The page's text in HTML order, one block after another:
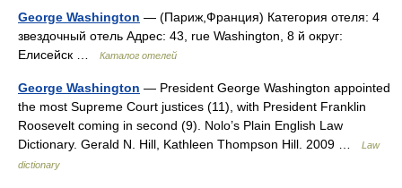
George Washington — (Париж,Франция) Категория отеля: 4
звездочный отель Адрес: 43, rue Washington, 8 й округ:
Елисейск …
Каталог отелей
George Washington — President George Washington appointed
the most Supreme Court justices (11), with President Franklin
Roosevelt coming in second (9). Nolo’s Plain English Law
Dictionary. Gerald N. Hill, Kathleen Thompson Hill. 2009 …
Law
dictionary